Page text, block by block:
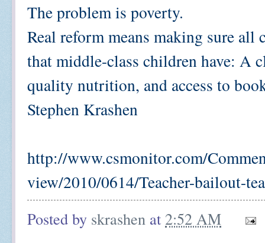
The problem is poverty.
Real reform means making sure all
that middle-class children have: A
quality nutrition, and access to
Stephen Krashen
http://www.csmonitor.com/
view/2010/0614/Teacher-bailout-
Posted by skrashen at 2:52 AM